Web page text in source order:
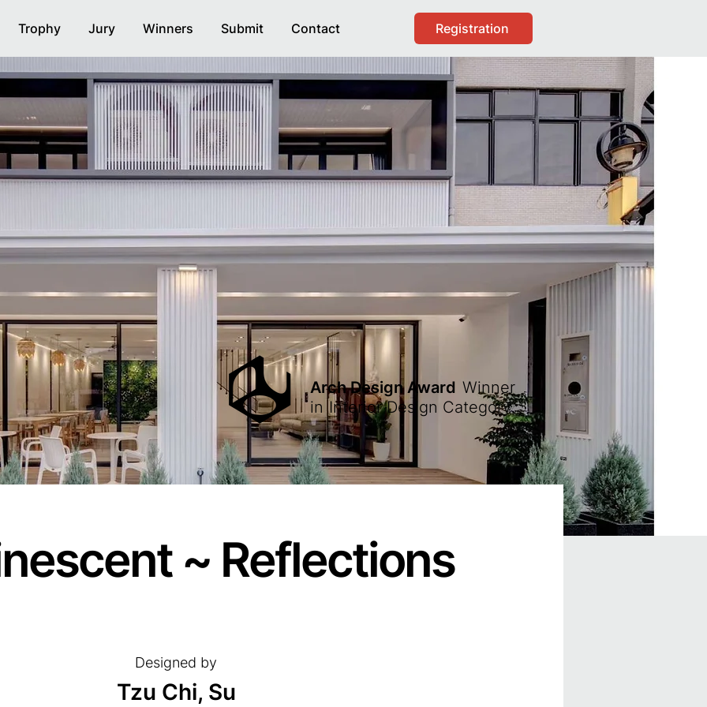
Trophy Jury Winners Submit Contact Registration
Arch Design Award
in Interior Design Category
Winner
~ Reflections
Designed by
Tzu Chi, Su